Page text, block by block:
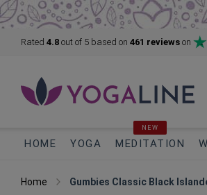
Rated 4.8 out of 5 based on 461 reviews on
HOME YOGA MEDITATION
NEW
Home Gumbies Classic Black